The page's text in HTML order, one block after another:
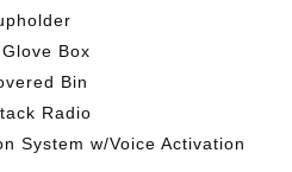
Box
Bin
Radio
System w/Voice Activation